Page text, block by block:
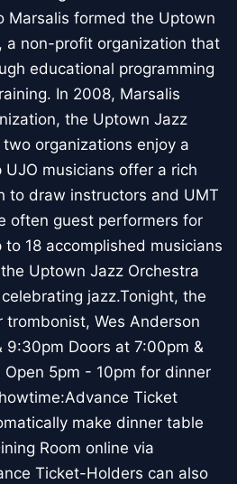
Marsalis formed the Uptown
a non-profit organization that
educational programming
In 2008, Marsalis
the Uptown Jazz
organizations enjoy a
musicians offer a rich
to draw instructors and UMT
often guest performers for
to 18 accomplished musicians
Uptown Jazz Orchestra
jazz.Tonight, the
Wes Anderson
9:30pm Doors at 7:00pm &
5pm - 10pm for dinner
Ticket
make dinner table
Room online via
Ticket-Holders can also